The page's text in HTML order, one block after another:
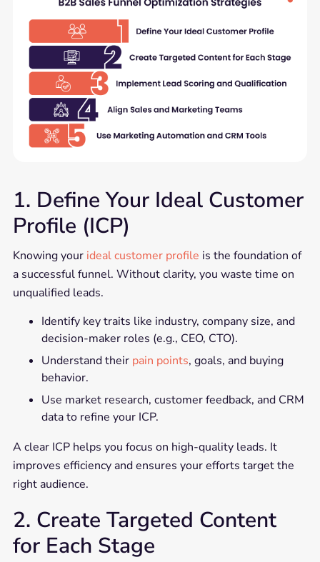
1. Define Your Ideal Customer
Profile (ICP)
Knowing your ideal customer profile is the foundation of
a successful funnel. Without clarity, you waste time on
unqualified leads.
Identify key traits like industry, company size, and
decision-maker roles (e.g., CEO, CTO).
Understand their pain points, goals, and buying
behavior.
Use market research, customer feedback, and CRM
data to refine your ICP.
A clear ICP helps you focus on high-quality leads. It
improves efficiency and ensures your efforts target the
right audience.
2. Create Targeted Content
for Each Stage